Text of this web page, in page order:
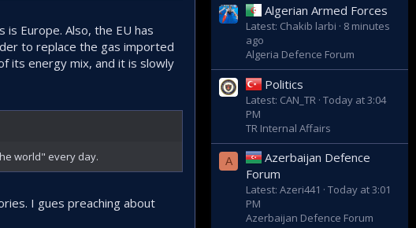
Europe. Also, the EU has
to replace the gas imported
its energy mix, and it is slowly
world" every day.
I gues preaching about
Algerian Armed Forces
Latest: Chakib larbi
8 minutes
ago
Algeria Defence Forum
Politics
Latest: CAN_TR Today at 3:04
PM
TR Internal Affairs
A
Azerbaijan Defence
Forum
Latest: Azeri441
Today at 3:01
PM
Azerbaijan Defence Forum